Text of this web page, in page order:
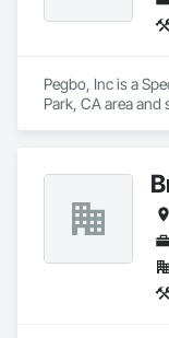
Pegbo, Inc is a
Park, CA area and